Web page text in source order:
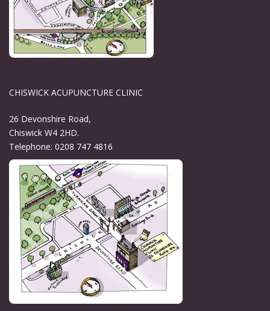
CHISWICK ACUPUNCTURE CLINIC
26 Devonshire Road,
Chiswick W4 2HD.
Telephone: 0208 747 4816